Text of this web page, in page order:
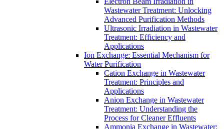
Wastewater Treatment: Unlocking
Advanced Purification Methods
Ultrasonic Irradiation in Wastewater
Treatment: Efficiency and
Applications
Ion Exchange: Essential Mechanism for
Water Purification
Cation Exchange in Wastewater
Treatment: Principles and
Applications
Anion Exchange in Wastewater
Treatment: Understanding the
Process for Cleaner Effluents
Ammonia Exchange in Wastewater: